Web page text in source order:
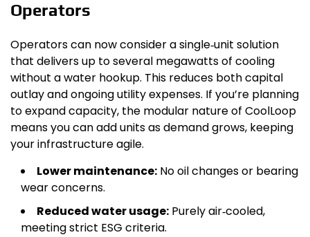
Operators
Operators can now consider a single‑unit solution
that delivers up to several megawatts of cooling
without a water hookup. This reduces both capital
outlay and ongoing utility expenses. If you’re planning
to expand capacity, the modular nature of CoolLoop
means you can add units as demand grows, keeping
your infrastructure agile.
Lower maintenance: No oil changes or bearing
wear concerns.
Reduced water usage: Purely air‑cooled,
meeting strict ESG criteria.